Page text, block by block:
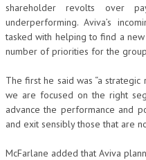
shareholder revolts over
underperforming. Aviva’s
tasked with helping to find a
number of priorities for the
The first he said was “a
we are focused on the right
advance the performance and
and exit sensibly those that are
McFarlane added that Aviva